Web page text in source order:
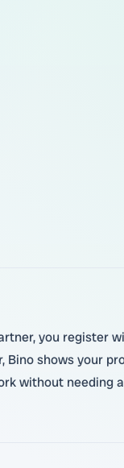
you register
Bino shows your
without needing